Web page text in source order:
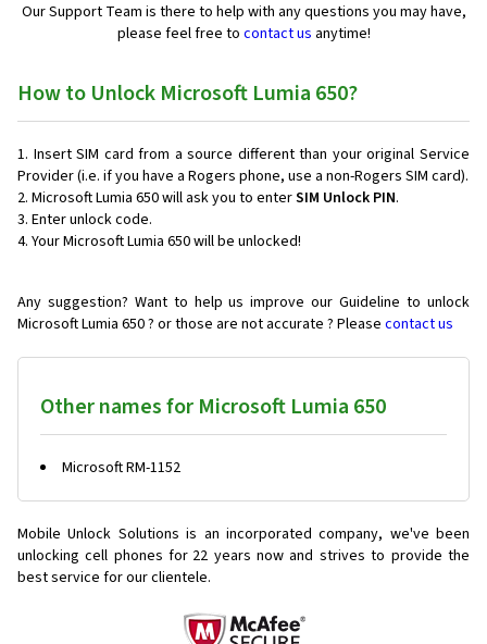
Our Support Team is there to help with any questions you may have,
please feel free to contact us anytime!
How to Unlock Microsoft Lumia 650?
Insert SIM card from a source different than your original Service
Provider (i.e. if you have a Rogers phone, use a non-Rogers SIM card).
Microsoft Lumia 650 will ask you to enterSIM Unlock PIN.
Enter unlock code.
Your Microsoft Lumia 650 will be unlocked!
Any suggestion? Want to help us improve our Guideline to unlock
Microsoft Lumia 650 ? or those are not accurate ? Please contact us
Other names for Microsoft Lumia 650
Microsoft RM-1152
Mobile Unlock Solutions is an incorporated company, we've been
unlocking cell phones for 22 years now and strives to provide the
best service for our clientele.